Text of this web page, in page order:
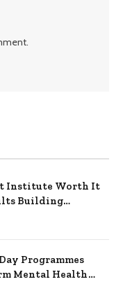
Institute Worth It
Building
Programmes
Mental Health